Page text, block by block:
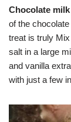
Chocolate
of the
treat is truly
salt in a large
and vanilla
with just a few